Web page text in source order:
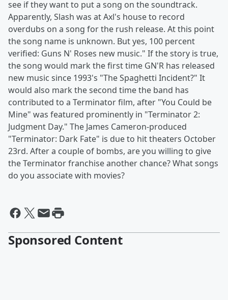
see if they want to put a song on the soundtrack.
Apparently, Slash was at Axl's house to record
overdubs on a song for the rush release. At this point
the song name is unknown. But yes, 100 percent
verified: Guns N' Roses new music." If the story is true,
the song would mark the first time GN'R has released
new music since 1993's "The Spaghetti Incident?" It
would also mark the second time the band has
contributed to a Terminator film, after "You Could be
Mine" was featured prominently in "Terminator 2:
Judgment Day." The James Cameron-produced
"Terminator: Dark Fate" is due to hit theaters October
23rd. After a couple of bombs, are you willing to give
the Terminator franchise another chance? What songs
do you associate with movies?
Sponsored Content